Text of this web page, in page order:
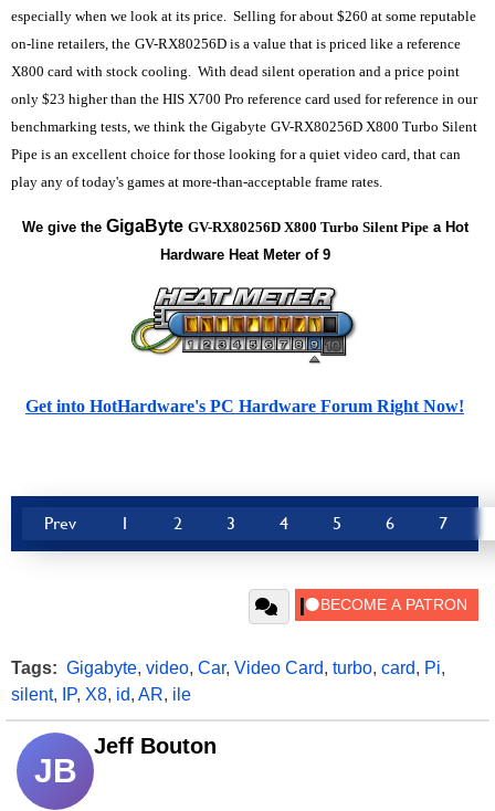
especially when we look at its price. Selling for about $260 at some reputable
on-line retailers, the GV-RX80256D is a value that is priced like a reference
X800 card with stock cooling. With dead silent operation and a price point
only $23 higher than the HIS X700 Pro reference card used for reference in our
benchmarking tests, we think the Gigabyte GV-RX80256D X800 Turbo Silent
Pipe is an excellent choice for those looking for a quiet video card, that can
play any of today's games at more-than-acceptable frame rates.
We give the GigaByte GV-RX80256D X800 Turbo Silent Pipe a Hot
Hardware Heat Meter of 9
Get into HotHardware's PC Hardware Forum Right Now!
Prev 1 2 3 4 5 6 7
Tags: Gigabyte, video, Car, Video Card, turbo, card, Pi,
silent, IP, X8, id, AR, ile
JB
Jeff Bouton